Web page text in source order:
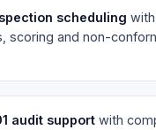
scheduling
scoring and non-
audit support with